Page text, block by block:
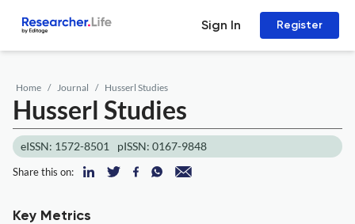
Sign In Register
Home Journal Husserl Studies
Husserl Studies
eISSN: 1572-8501 pISSN: 0167-9848
Share this on:
Key Metrics